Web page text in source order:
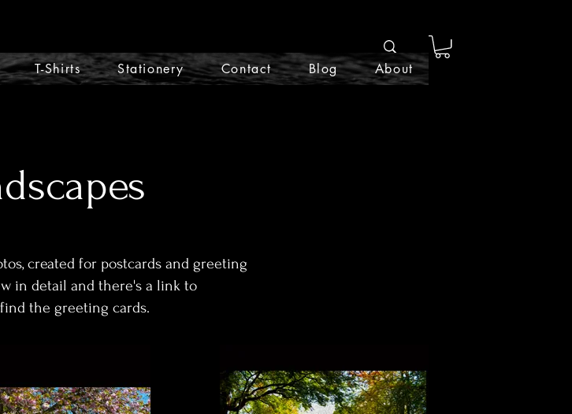
T-Shirts Stationery Contact Blog About
created for postcards and greeting
in detail and there's a link to
the greeting cards.